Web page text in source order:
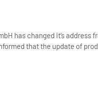
has changed it’s
that the update of